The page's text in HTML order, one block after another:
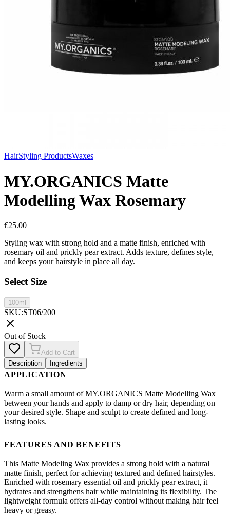
HairStyling ProductsWaxes
MY.ORGANICS Matte
Modelling Wax Rosemary
€25.00
Styling wax with strong hold and a matte finish, enriched with
rosemary oil and prickly pear extract. Adds texture, defines style,
and keeps your hairstyle in place all day.
Select Size
100ml
SKU:ST06/200
Out of Stock
Add to Cart
Description
Ingredients
APPLICATION
Warm a small amount of MY.ORGANICS Matte Modelling Wax
between your hands and apply to damp or dry hair, depending on
your desired style. Shape and sculpt to create defined and long-
lasting looks.
FEATURES AND BENEFITS
This Matte Modeling Wax provides a strong hold with a natural
matte finish, perfect for achieving textured and defined hairstyles.
Enriched with rosemary essential oil and prickly pear extract, it
hydrates and strengthens hair while maintaining its flexibility. The
lightweight formula offers all-day control without making hair feel
heavy or greasy.